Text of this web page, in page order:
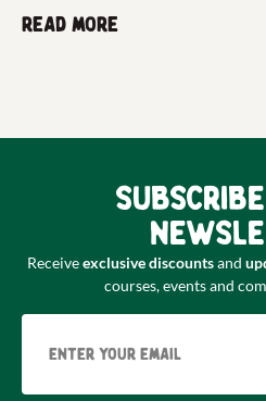
Read more
Receiveexclusive discountsand
courses, events and